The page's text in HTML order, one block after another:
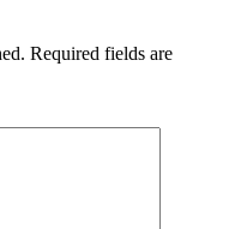
Required fields are